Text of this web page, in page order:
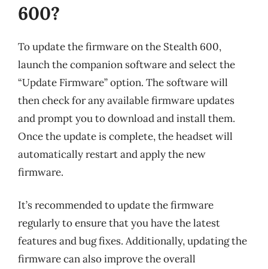
600?
To update the firmware on the Stealth 600,
launch the companion software and select the
“Update Firmware” option. The software will
then check for any available firmware updates
and prompt you to download and install them.
Once the update is complete, the headset will
automatically restart and apply the new
firmware.
It’s recommended to update the firmware
regularly to ensure that you have the latest
features and bug fixes. Additionally, updating the
firmware can also improve the overall